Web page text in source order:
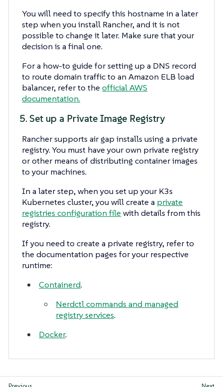
You will need to specify this hostname in a later
step when you install Rancher, and it is not
possible to change it later. Make sure that your
decision is a final one.
For a how-to guide for setting up a DNS record
to route domain traffic to an Amazon ELB load
balancer, refer to theofficial AWS
documentation.
5. Set up a Private Image Registry
Rancher supports air gap installs using a private
registry. You must have your own private registry
or other means of distributing container images
to your machines.
In a later step, when you set up your K3s
Kubernetes cluster, you will create a private
registries configuration file with details from this
registry.
If you need to create a private registry, refer to
the documentation pages for your respective
runtime:
Containerd.
Nerdctl commands and managed
registry services.
Docker.